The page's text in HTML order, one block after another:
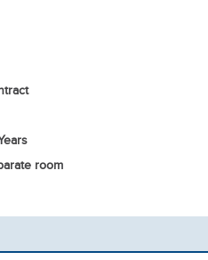
room